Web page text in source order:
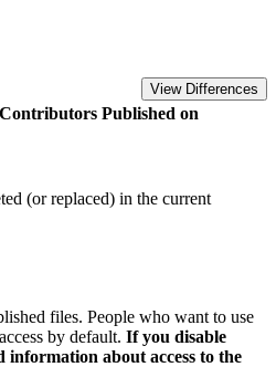
View Differences
Contributors Published on
(or replaced) in the current
files. People who want to use
by default. If you disable
information about access to the